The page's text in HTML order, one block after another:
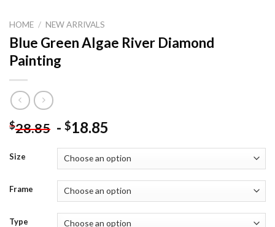
HOME / NEW ARRIVALS
Blue Green Algae River Diamond
Painting
$28.85 - $18.85
Size
Frame
Type